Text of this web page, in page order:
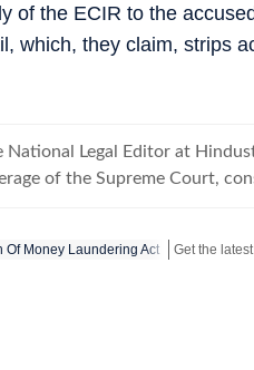
of the ECIR to the
which, they claim, strips
Legal Editor at
of the Supreme Court,
reporting on law,
Of Money Laundering Act